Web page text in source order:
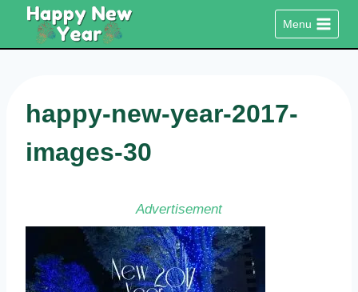
content
Menu
happy-new-year-2017-
images-30
Advertisement